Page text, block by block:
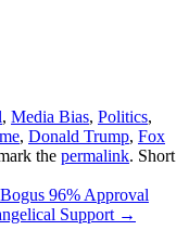
, Media Bias, Politics,
, Donald Trump, Fox
the permalink. Short
96% Approval
Support →